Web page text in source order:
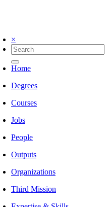
×
Home
Degrees
Courses
Jobs
People
Outputs
Organizations
Third Mission